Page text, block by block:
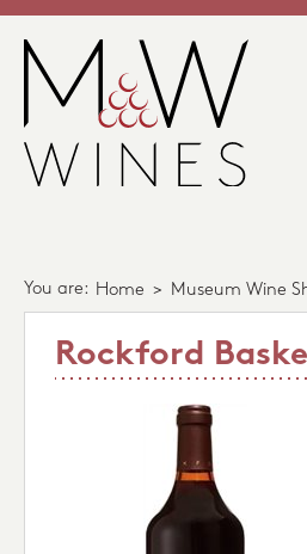
You are: Home > Museum Wine
Rockford